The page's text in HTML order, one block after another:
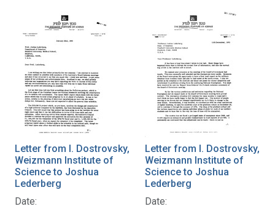
Letter from I. Dostrovsky,
Weizmann Institute of
Science to Joshua
Lederberg
Date:
Letter from I. Dostrovsky,
Weizmann Institute of
Science to Joshua
Lederberg
Date: